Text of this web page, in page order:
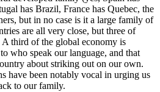
has Brazil, France has Quebec, the
but in no case is it a large family of
are all very close, but three of
third of the global economy is
who speak our language, and that
about striking out on our own.
have been notably vocal in urging us
to our family.